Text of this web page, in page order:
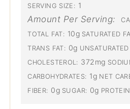
SERVING SIZE: 1
Amount Per Serving:
TOTAL FAT: 10g SATURATED
TRANS FAT: 0g UNSATURATED
CHOLESTEROL: 372mg
CARBOHYDRATES: 1g NET
FIBER: 0g SUGAR: 0g